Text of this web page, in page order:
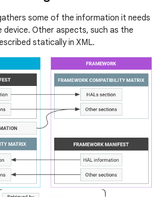
some of the information it needs
Other aspects, such as the
statically in XML.